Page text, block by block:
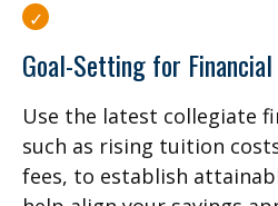
Goal-Setting for Financial
Use the latest collegiate
such as rising tuition
fees, to establish